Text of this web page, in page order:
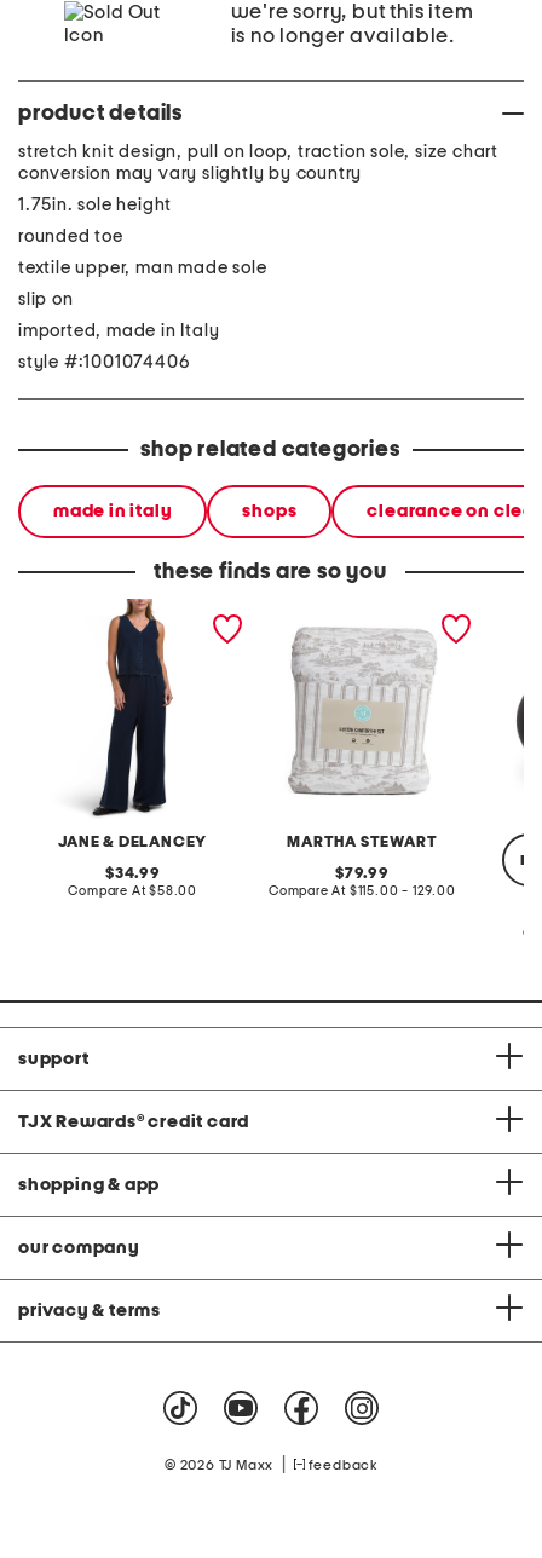
we're sorry, but this item
is no longer available.
product details
stretch knit design, pull on loop, traction sole, size chart
conversion may vary slightly by country
1.75in. sole height
rounded toe
textile upper, man made sole
slip on
imported, made in Italy
style #:1001074406
shop related categories
made in italy shops clearance on
these finds are so you
JANE & DELANCEY
2pc light loop back french
terry front button crop top
original
price:
34.99
Compare At compare
$58.00
MARTHA STEWART
cotton percale farmhouse
toile comforter set
original
price:
79.99
Compare At compare
$115.00 - 129.00
support
TJX Rewards® credit card
shopping & app
our company
privacy & terms
© 2026 TJ Maxx feedback